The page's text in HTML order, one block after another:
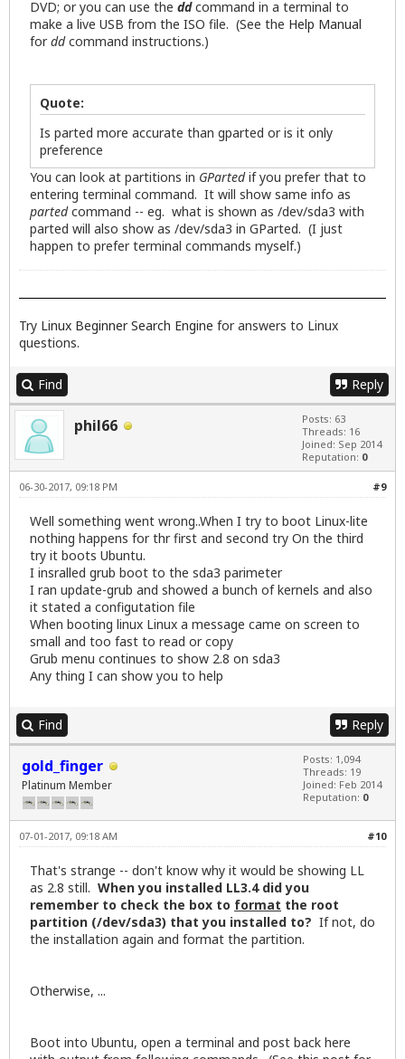
DVD; or you can use the ddcommand in a terminal to
make a live USB from the ISO file. (See the Help Manual
forddcommand instructions.)
Quote:
Is parted more accurate than gparted or is it only
preference
You can look at partitions in GPartedif you prefer that to
entering terminal command. It will show same info as
partedcommand -- eg. what is shown as /dev/sda3 with
parted will also show as /dev/sda3 in GParted. (I just
happen to prefer terminal commands myself.)
Try Linux Beginner Search Engine for answers to Linux
questions.
Find Reply
phil66
Posts: 63
Threads: 16
Joined: Sep 2014
Reputation: 0
#9
06-30-2017, 09:18 PM
Well something went wrong..When I try to boot Linux-lite
nothing happens for thr first and second try On the third
try it boots Ubuntu.
I insralled grub boot to the sda3 parimeter
I ran update-grub and showed a bunch of kernels and also
it stated a configutation file
When booting linux Linux a message came on screen to
small and too fast to read or copy
Grub menu continues to show 2.8 on sda3
Any thing I can show you to help
Find Reply
gold_finger
Platinum Member
Posts: 1,094
Threads: 19
Joined: Feb 2014
Reputation: 0
#10
07-01-2017, 09:18 AM
That's strange -- don't know why it would be showing LL
as 2.8 still. When you installed LL3.4 did you
remember to check the box to format the root
partition (/dev/sda3) that you installed to? If not, do
the installation again and format the partition.
Otherwise, ...
Boot into Ubuntu, open a terminal and post back here